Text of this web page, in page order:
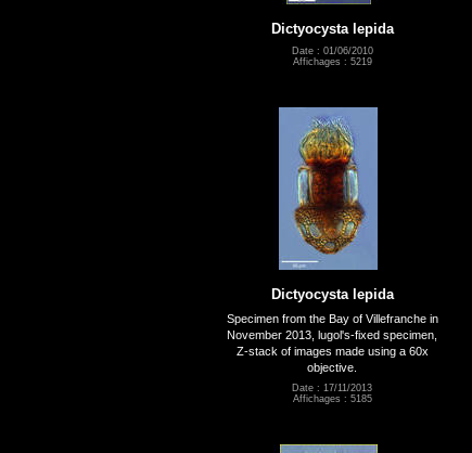
Dictyocysta lepida
Date : 01/06/2010
Affichages : 5219
Dictyocysta lepida
Specimen from the Bay of Villefranche in
November 2013, lugol's-fixed specimen,
Z-stack of images made using a 60x
objective.
Date : 17/11/2013
Affichages : 5185